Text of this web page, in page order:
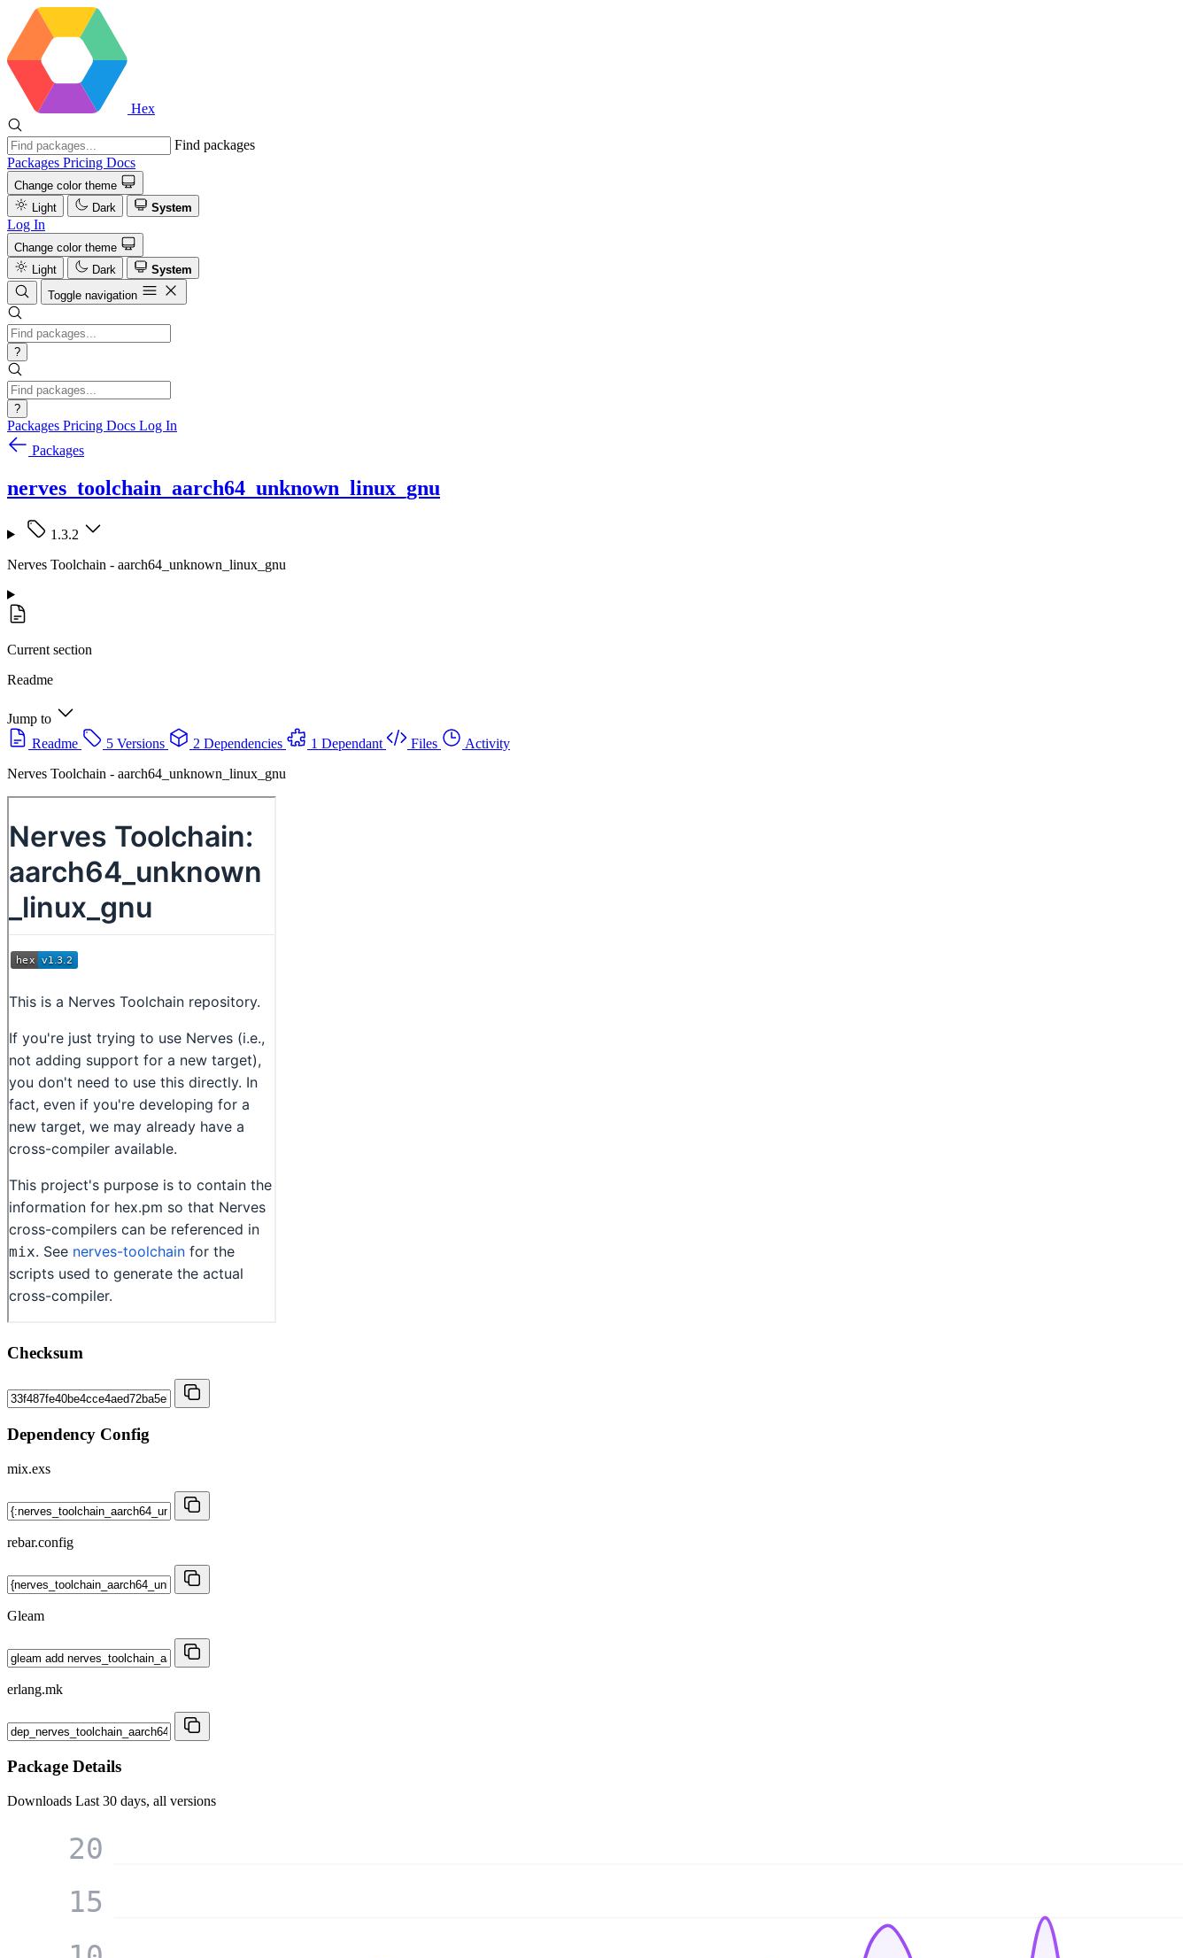
Hex
Find packages
Packages Pricing Docs
Change color theme
Light
Dark System
Log In
Change color theme
Light
Dark
System
Toggle navigation
?
?
Packages Pricing Docs Log In
Packages
nerves_toolchain_aarch64_unknown_linux_gnu
1.3.2
Nerves Toolchain - aarch64_unknown_linux_gnu
Current section
Readme
Jump to
Readme
5 Versions 2 Dependencies 1 Dependant Files
Activity
Nerves Toolchain - aarch64_unknown_linux_gnu
Checksum
Dependency Config
mix.exs
rebar.config
Gleam
erlang.mk
Package Details
Downloads Last 30 days, all versions
15
20